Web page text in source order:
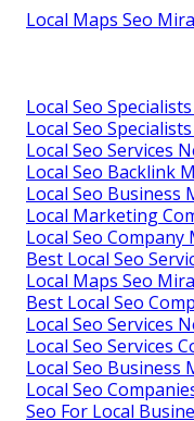
Local Maps Seo
Local Seo
Local Seo
Local Seo Services
Local Seo Backlink
Local Seo Business
Local Marketing
Local Seo Company
Best Local Seo
Local Maps Seo
Best Local Seo
Local Seo Services
Local Seo Services
Local Seo Business
Local Seo
Seo For Local